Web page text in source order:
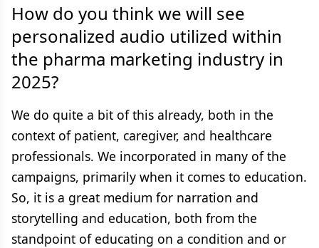
How do you think we will see
personalized audio utilized within
the pharma marketing industry in
2025?
We do quite a bit of this already, both in the
context of patient, caregiver, and healthcare
professionals. We incorporated in many of the
campaigns, primarily when it comes to education.
So, it is a great medium for narration and
storytelling and education, both from the
standpoint of educating on a condition and or